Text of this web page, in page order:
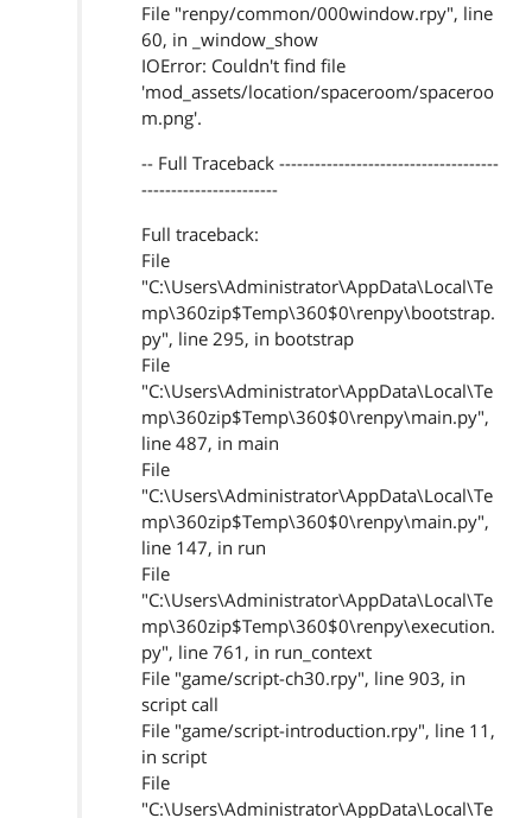
File "renpy/common/000window.rpy", line
60, in _window_show
IOError: Couldn't find file
'mod_assets/location/spaceroom/spaceroo
m.png'.
-- Full Traceback -------------------------------------
-----------------------
Full traceback:
File
"C:\Users\Administrator\AppData\Local\Te
mp\360zip$Temp\360$0\renpy\bootstrap.
py", line 295, in bootstrap
File
"C:\Users\Administrator\AppData\Local\Te
mp\360zip$Temp\360$0\renpy\main.py",
line 487, in main
File
"C:\Users\Administrator\AppData\Local\Te
mp\360zip$Temp\360$0\renpy\main.py",
line 147, in run
File
"C:\Users\Administrator\AppData\Local\Te
mp\360zip$Temp\360$0\renpy\execution.
py", line 761, in run_context
File "game/script-ch30.rpy", line 903, in
script call
File "game/script-introduction.rpy", line 11,
in script
File
"C:\Users\Administrator\AppData\Local\Te